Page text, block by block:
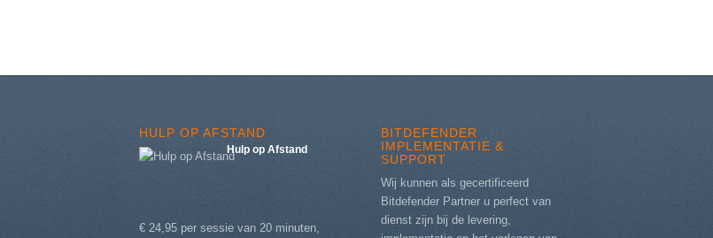
HULP OP AFSTAND
Hulp op Afstand
€ 24,95 per sessie van 20 minuten,
BITDEFENDER
IMPLEMENTATIE &
SUPPORT
Wij kunnen als gecertificeerd
Bitdefender Partner u perfect van
dienst zijn bij de levering,